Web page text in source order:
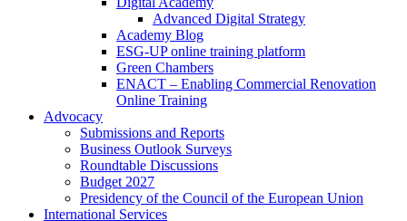
Advanced Digital Strategy
Academy Blog
ESG-UP online training platform
Green Chambers
ENACT – Enabling Commercial Renovation
Online Training
Advocacy
Submissions and Reports
Business Outlook Surveys
Roundtable Discussions
Budget 2027
Presidency of the Council of the European Union
International Services